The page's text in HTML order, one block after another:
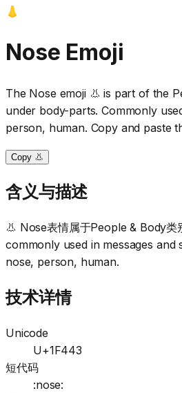
👃
Nose Emoji
The Nose emoji 👃 is part of the
under body-parts. Commonly
person, human. Copy and paste
Copy 👃
含义与描述
👃 Nose表情属于People & Body类
commonly used in messages and
nose, person, human.
技术详情
Unicode
U+1F443
短代码
:nose: